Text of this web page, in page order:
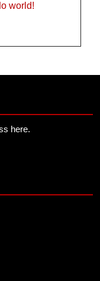
world!
here.